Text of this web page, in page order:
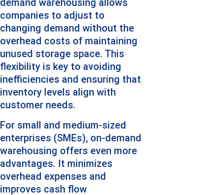
demand warehousing allows
companies to adjust to
changing demand without the
overhead costs of maintaining
unused storage space. This
flexibility is key to avoiding
inefficiencies and ensuring that
inventory levels align with
customer needs.
For small and medium-sized
enterprises (SMEs), on-demand
warehousing offers even more
advantages. It minimizes
overhead expenses and
improves cash flow